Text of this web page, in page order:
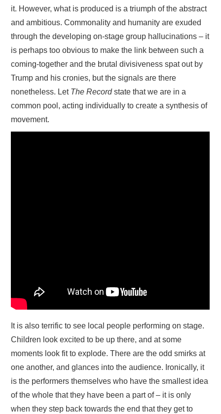
it. However, what is produced is a triumph of the abstract
and ambitious. Commonality and humanity are exuded
through the developing on-stage group hallucinations – it
is perhaps too obvious to make the link between such a
coming-together and the brutal divisiveness spat out by
Trump and his cronies, but the signals are there
nonetheless. Let The Recordstate that we are in a
common pool, acting individually to create a synthesis of
movement.
It is also terrific to see local people performing on stage.
Children look excited to be up there, and at some
moments look fit to explode. There are the odd smirks at
one another, and glances into the audience. Ironically, it
is the performers themselves who have the smallest idea
of the whole that they have been a part of – it is only
when they step back towards the end that they get to